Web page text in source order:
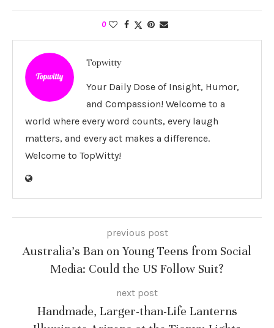
0
Topwitty
Your Daily Dose of Insight, Humor,
and Compassion! Welcome to a
world where every word counts, every laugh
matters, and every act makes a difference.
Welcome to TopWitty!
previous post
Australia’s Ban on Young Teens from Social
Media: Could the US Follow Suit?
next post
Handmade, Larger-than-Life Lanterns